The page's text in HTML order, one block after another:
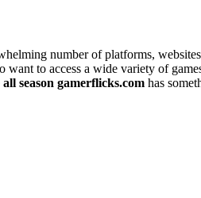
number of platforms,
to access a wide variety of
all season gamerflicks.com has